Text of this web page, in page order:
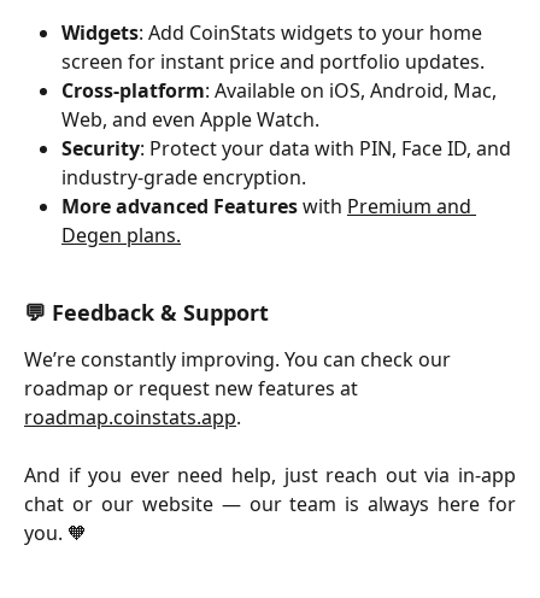
Widgets: Add CoinStats widgets to your home
screen for instant price and portfolio updates.
Cross-platform: Available on iOS, Android, Mac,
Web, and even Apple Watch.
Security: Protect your data with PIN, Face ID, and
industry-grade encryption.
More advanced Features with Premium and
Degen plans.
💬 Feedback & Support
We’re constantly improving. You can check our
roadmap or request new features at
roadmap.coinstats.app.
And if you ever need help, just reach out via in-app
chat or our website — our team is always here for
you. 🧡